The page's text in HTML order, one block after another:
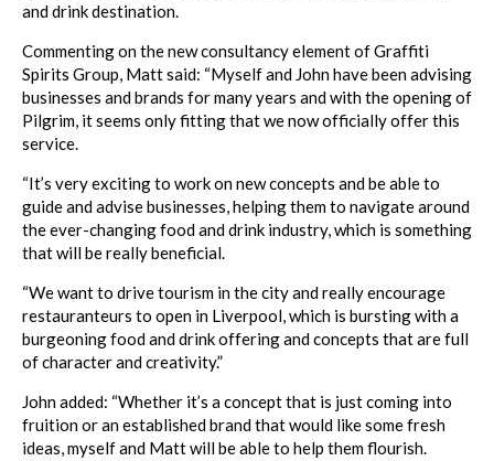
and drink destination.
Commenting on the new consultancy element of Graffiti
Spirits Group, Matt said: “Myself and John have been advising
businesses and brands for many years and with the opening of
Pilgrim, it seems only fitting that we now officially offer this
service.
“It’s very exciting to work on new concepts and be able to
guide and advise businesses, helping them to navigate around
the ever-changing food and drink industry, which is something
that will be really beneficial.
“We want to drive tourism in the city and really encourage
restauranteurs to open in Liverpool, which is bursting with a
burgeoning food and drink offering and concepts that are full
of character and creativity.”
John added: “Whether it’s a concept that is just coming into
fruition or an established brand that would like some fresh
ideas, myself and Matt will be able to help them flourish.